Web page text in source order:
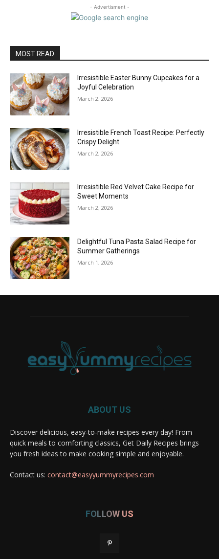
- Advertisment -
MOST READ
Irresistible Easter Bunny Cupcakes for a
Joyful Celebration
March 2, 2026
Irresistible French Toast Recipe: Perfectly
Crispy Delight
March 2, 2026
Irresistible Red Velvet Cake Recipe for
Sweet Moments
March 2, 2026
Delightful Tuna Pasta Salad Recipe for
Summer Gatherings
March 1, 2026
ABOUT US
Discover delicious, easy-to-make recipes every day! From
quick meals to comforting classics, Get Daily Recipes brings
you fresh ideas to make cooking simple and enjoyable.
Contact us: contact@easyyummyrecipes.com
FOLLOW US